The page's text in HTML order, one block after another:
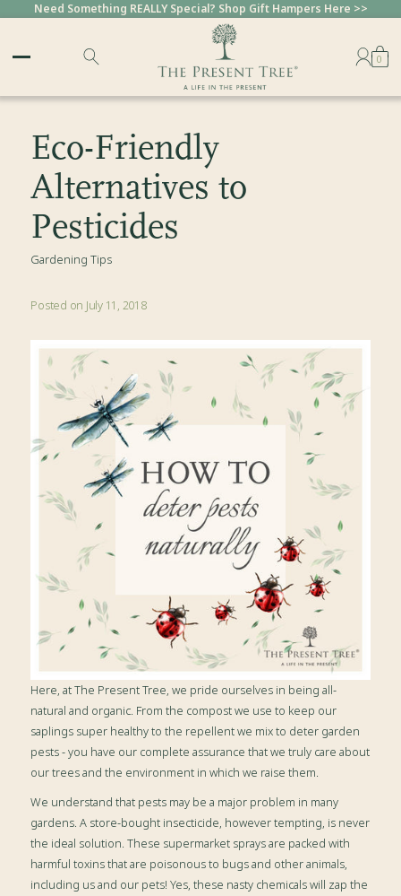
Need Something REALLY Special? Shop Gift Hampers Here >>
0
Eco-Friendly
Alternatives to
Pesticides
Gardening Tips
Posted on July 11, 2018
Here, at The Present Tree, we pride ourselves in being all-
natural and organic. From the compost we use to keep our
saplings super healthy to the repellent we mix to deter garden
pests - you have our complete assurance that we truly care about
our trees and the environment in which we raise them.
We understand that pests may be a major problem in many
gardens. A store-bought insecticide, however tempting, is never
the ideal solution. These supermarket sprays are packed with
harmful toxins that are poisonous to bugs and other animals,
including us and our pets! Yes, these nasty chemicals will zap the